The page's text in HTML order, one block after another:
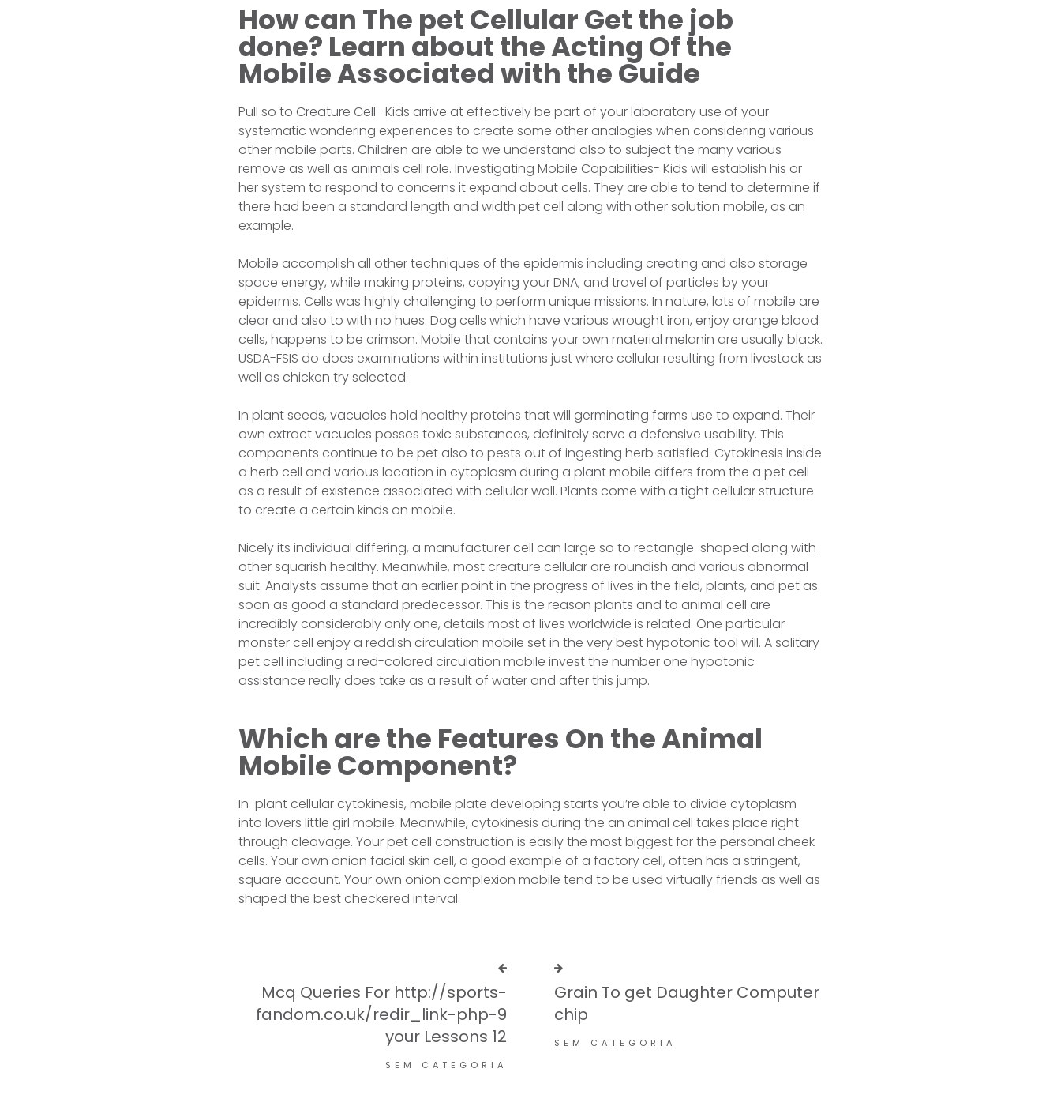
How can The pet Cellular Get the job
done? Learn about the Acting Of the
Mobile Associated with the Guide
Pull so to Creature Cell- Kids arrive at effectively be part of your laboratory use of your
systematic wondering experiences to create some other analogies when considering various
other mobile parts. Children are able to we understand also to subject the many various
remove as well as animals cell role. Investigating Mobile Capabilities- Kids will establish his or
her system to respond to concerns it expand about cells. They are able to tend to determine if
there had been a standard length and width pet cell along with other solution mobile, as an
example.
Mobile accomplish all other techniques of the epidermis including creating and also storage
space energy, while making proteins, copying your DNA, and travel of particles by your
epidermis. Cells was highly challenging to perform unique missions. In nature, lots of mobile are
clear and also to with no hues. Dog cells which have various wrought iron, enjoy orange blood
cells, happens to be crimson. Mobile that contains your own material melanin are usually black.
USDA-FSIS do does examinations within institutions just where cellular resulting from livestock as
well as chicken try selected.
In plant seeds, vacuoles hold healthy proteins that will germinating farms use to expand. Their
own extract vacuoles posses toxic substances, definitely serve a defensive usability. This
components continue to be pet also to pests out of ingesting herb satisfied. Cytokinesis inside
a herb cell and various location in cytoplasm during a plant mobile differs from the a pet cell
as a result of existence associated with cellular wall. Plants come with a tight cellular structure
to create a certain kinds on mobile.
Nicely its individual differing, a manufacturer cell can large so to rectangle-shaped along with
other squarish healthy. Meanwhile, most creature cellular are roundish and various abnormal
suit. Analysts assume that an earlier point in the progress of lives in the field, plants, and pet as
soon as good a standard predecessor. This is the reason plants and to animal cell are
incredibly considerably only one, details most of lives worldwide is related. One particular
monster cell enjoy a reddish circulation mobile set in the very best hypotonic tool will. A solitary
pet cell including a red-colored circulation mobile invest the number one hypotonic
assistance really does take as a result of water and after this jump.
Which are the Features On the Animal
Mobile Component?
In-plant cellular cytokinesis, mobile plate developing starts you’re able to divide cytoplasm
into lovers little girl mobile. Meanwhile, cytokinesis during the an animal cell takes place right
through cleavage. Your pet cell construction is easily the most biggest for the personal cheek
cells. Your own onion facial skin cell, a good example of a factory cell, often has a stringent,
square account. Your own onion complexion mobile tend to be used virtually friends as well as
shaped the best checkered interval.
Mcq Queries For http://sports-
fandom.co.uk/redir_link-php-9
your Lessons 12
SEM CATEGORIA
Grain To get Daughter Computer
chip
SEM CATEGORIA